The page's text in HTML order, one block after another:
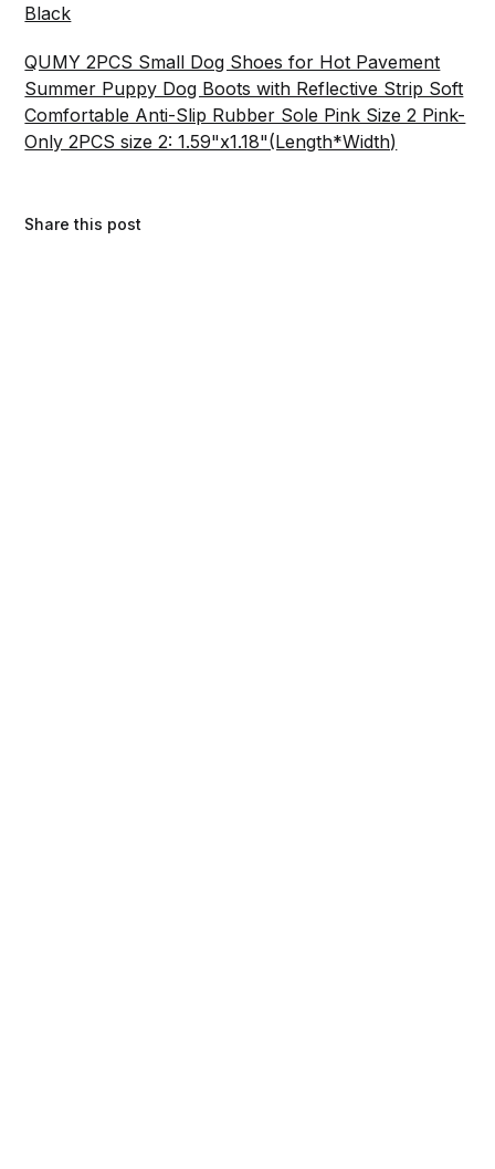
Black
QUMY 2PCS Small Dog Shoes for Hot Pavement
Summer Puppy Dog Boots with Reflective Strip Soft
Comfortable Anti-Slip Rubber Sole Pink Size 2 Pink-
Only 2PCS size 2: 1.59"x1.18"(Length*Width)
Share this post